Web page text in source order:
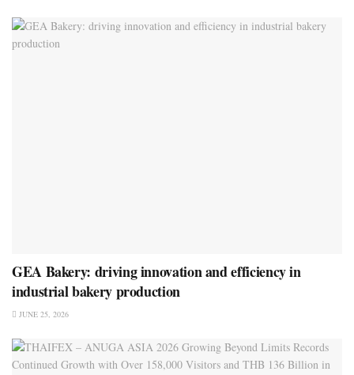
GEA Bakery: driving innovation and efficiency in
industrial bakery production
JUNE 25, 2026